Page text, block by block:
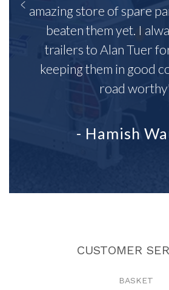
amazing store of spare
beaten them yet. I
trailers to Alan Tuer
keeping them in good
road
- Hamish
CUSTOMER
BASKET